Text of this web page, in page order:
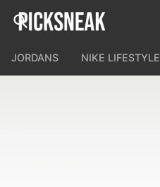
JORDANS NIKE LIFESTYLE